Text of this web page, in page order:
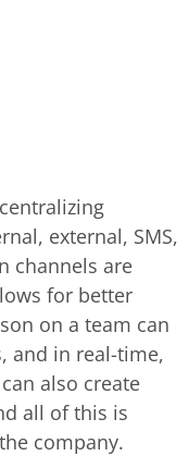
external, SMS,
channels are
for better
on a team can
and in real-time,
also create
all of this is
company.